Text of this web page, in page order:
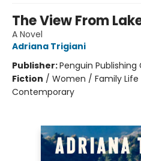
The View From
A Novel
Adriana Trigiani
Publisher:Penguin Publishing
Fiction / Women / Family
Contemporary